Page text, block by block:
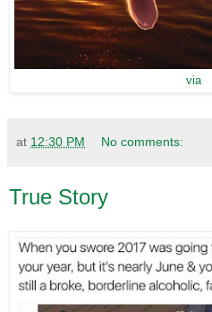
via
at 12:30 PM No comments:
True Story